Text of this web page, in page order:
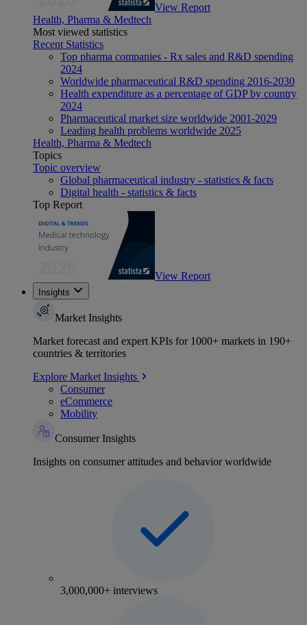
View Report
Health, Pharma & Medtech
Most viewed statistics
Recent Statistics
Top pharma companies - Rx sales and R&D spending
2024
Worldwide pharmaceutical R&D spending 2016-2030
Health expenditure as a percentage of GDP by country
2024
Pharmaceutical market size worldwide 2001-2029
Leading health problems worldwide 2025
Health, Pharma & Medtech
Topics
Topic overview
Global pharmaceutical industry - statistics & facts
Digital health - statistics & facts
Top Report
View Report
Insights
Market Insights
Market forecast and expert KPIs for 1000+ markets in 190+
countries & territories
Explore Market Insights
Consumer
eCommerce
Mobility
Consumer Insights
Insights on consumer attitudes and behavior worldwide
3,000,000+ interviews